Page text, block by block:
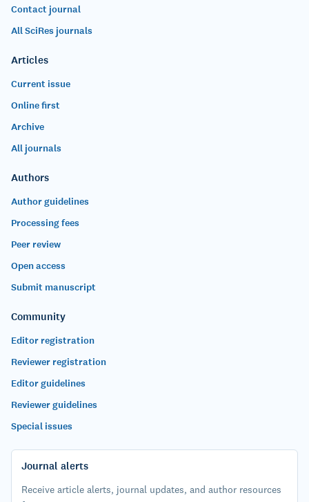
Contact journal
All SciRes journals
Articles
Current issue
Online first
Archive
All journals
Authors
Author guidelines
Processing fees
Peer review
Open access
Submit manuscript
Community
Editor registration
Reviewer registration
Editor guidelines
Reviewer guidelines
Special issues
Journal alerts
Receive article alerts, journal updates, and author resources